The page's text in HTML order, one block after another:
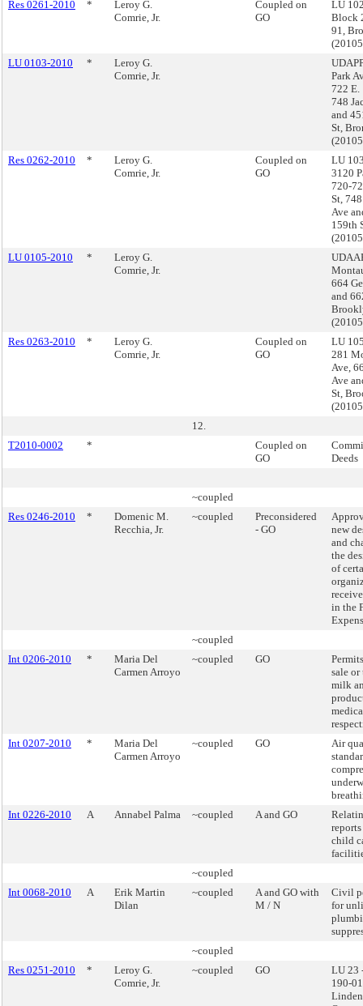
Res 0261-2010 *
Leroy G.
Comrie, Jr.
Coupled on
GO
LU
Block
91,
LU 0103-2010
*
Leroy G.
Comrie, Jr.
Park
722 E.
748
and
St,
Res 0262-2010
*
Leroy G.
Comrie, Jr.
Coupled on
GO
LU
3120
720-
St,
Ave
159th
LU 0105-2010
*
Leroy G.
Comrie, Jr.
664
and
Res 0263-2010
*
Leroy G.
Comrie, Jr.
Coupled on
GO
LU
281
Ave,
Ave
St,
12.
T2010-0002
*
Coupled on
GO
Deeds
~coupled
Res 0246-2010
*
Domenic M.
Recchia, Jr.
~coupled
Preconsidered
- GO
new
and
the
of
in the
~coupled
Int 0206-2010
*
Maria Del
Carmen Arroyo
~coupled GO
sale or
milk
Int 0207-2010
*
Maria Del
Carmen Arroyo
~coupled GO
Air
Int 0226-2010
A Annabel Palma ~coupled A and GO
child
~coupled
Int 0068-2010
A
Erik Martin
Dilan
~coupled
A and GO with
M / N
Civil
for
~coupled
Res 0251-2010
*
Leroy G.
Comrie, Jr.
~coupled GO
LU 23
190-